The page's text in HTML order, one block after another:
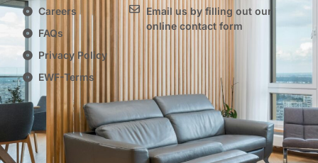
Careers
FAQs
Privacy Policy
EWF-Terms
Email us by filling out our
online contact form